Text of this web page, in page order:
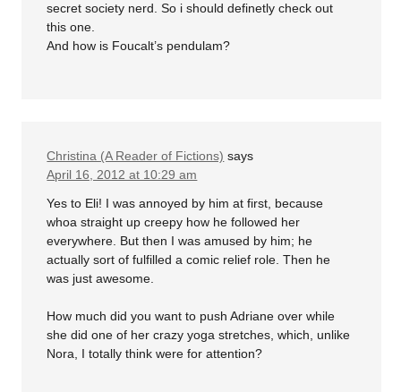
secret society nerd. So i should definetly check out
this one.
And how is Foucalt’s pendulam?
Christina (A Reader of Fictions) says
April 16, 2012 at 10:29 am
Yes to Eli! I was annoyed by him at first, because
whoa straight up creepy how he followed her
everywhere. But then I was amused by him; he
actually sort of fulfilled a comic relief role. Then he
was just awesome.
How much did you want to push Adriane over while
she did one of her crazy yoga stretches, which, unlike
Nora, I totally think were for attention?